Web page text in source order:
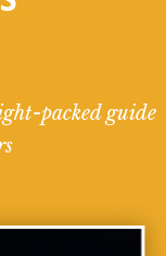
packed guide